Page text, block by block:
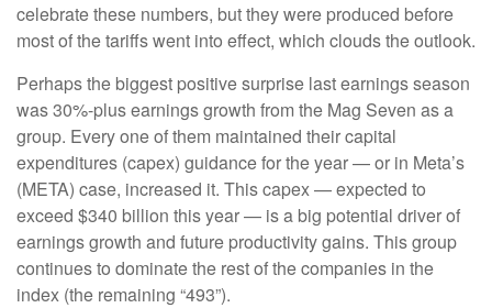
celebrate these numbers, but they were produced before
most of the tariffs went into effect, which clouds the outlook.
Perhaps the biggest positive surprise last earnings season
was 30%-plus earnings growth from the Mag Seven as a
group. Every one of them maintained their capital
expenditures (capex) guidance for the year — or in Meta’s
(META) case, increased it. This capex — expected to
exceed $340 billion this year — is a big potential driver of
earnings growth and future productivity gains. This group
continues to dominate the rest of the companies in the
index (the remaining “493”).